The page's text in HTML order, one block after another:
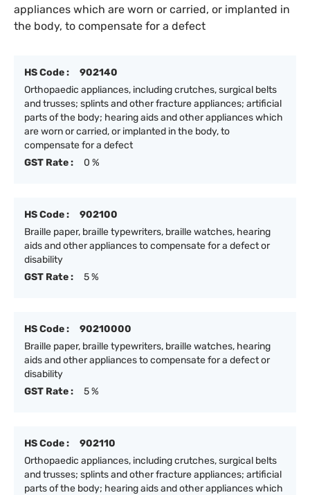
appliances which are worn or carried, or implanted in
the body, to compensate for a defect
HS Code :
902140
Orthopaedic appliances, including crutches, surgical belts
and trusses; splints and other fracture appliances; artificial
parts of the body; hearing aids and other appliances which
are worn or carried, or implanted in the body, to
compensate for a defect
GST Rate :
0 %
HS Code :
902100
Braille paper, braille typewriters, braille watches, hearing
aids and other appliances to compensate for a defect or
disability
GST Rate :
5 %
HS Code :
90210000
Braille paper, braille typewriters, braille watches, hearing
aids and other appliances to compensate for a defect or
disability
GST Rate :
5 %
HS Code :
902110
Orthopaedic appliances, including crutches, surgical belts
and trusses; splints and other fracture appliances; artificial
parts of the body; hearing aids and other appliances which